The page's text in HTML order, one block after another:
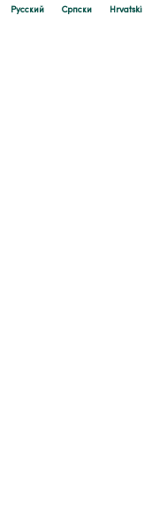
Русский Cрпски Hrvatski